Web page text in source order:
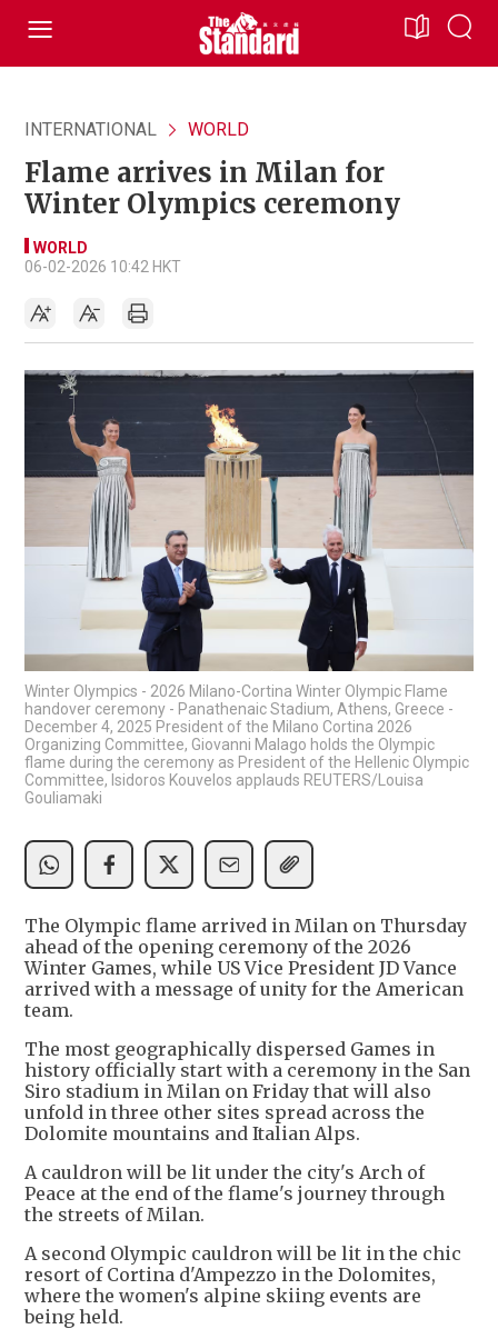
INTERNATIONAL WORLD
Flame arrives in Milan for
Winter Olympics ceremony
WORLD
06-02-2026 10:42 HKT
Winter Olympics - 2026 Milano-Cortina Winter Olympic Flame
handover ceremony - Panathenaic Stadium, Athens, Greece -
December 4, 2025 President of the Milano Cortina 2026
Organizing Committee, Giovanni Malago holds the Olympic
flame during the ceremony as President of the Hellenic Olympic
Committee, Isidoros Kouvelos applauds REUTERS/Louisa
Gouliamaki
The Olympic flame arrived in Milan on Thursday
ahead of the opening ceremony of the 2026
Winter Games, while US Vice President JD Vance
arrived with a message of unity for the American
team.
The most geographically dispersed Games in
history officially start with a ceremony in the San
Siro stadium in Milan on Friday that will also
unfold in three other sites spread across the
Dolomite mountains and Italian Alps.
A cauldron will be lit under the city's Arch of
Peace at the end of the flame's journey through
the streets of Milan.
A second Olympic cauldron will be lit in the chic
resort of Cortina d'Ampezzo in the Dolomites,
where the women's alpine skiing events are
being held.